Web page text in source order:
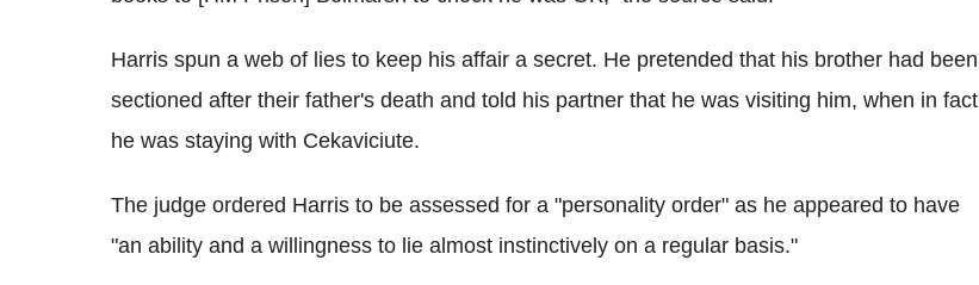
Harris spun a web of lies to keep his affair a secret. He pretended that his brother had been
sectioned after their father's death and told his partner that he was visiting him, when in fact
he was staying with Cekaviciute.
The judge ordered Harris to be assessed for a "personality order" as he appeared to have
"an ability and a willingness to lie almost instinctively on a regular basis."